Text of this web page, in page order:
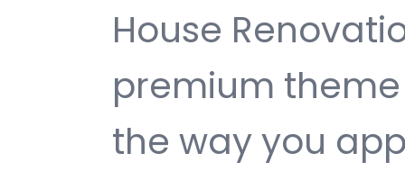
House
premium
the way you